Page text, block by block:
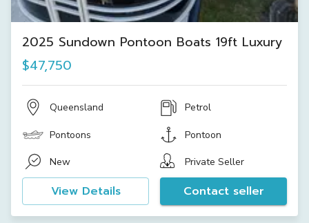
2025 Sundown Pontoon Boats 19ft Luxury
$47,750
Queensland Petrol
Pontoons Pontoon
New Private Seller
View Details Contact seller